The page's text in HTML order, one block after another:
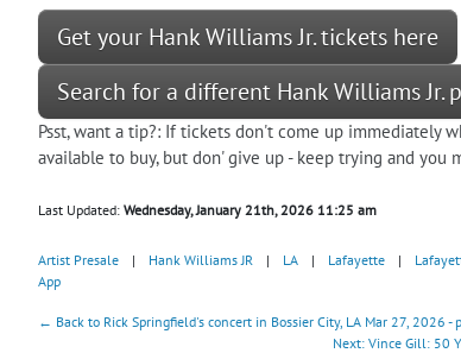
Get your Hank Williams Jr. tickets here
Search for a different Hank Williams Jr.
Psst, want a tip?: If tickets don't come up immediately
available to buy, but don' give up - keep trying and you
Last Updated: Wednesday, January 21th, 2026 11:25 am
Artist Presale | Hank Williams JR | LA | Lafayette |
App
← Back to Rick Springfield's concert in Bossier City, LA Mar 27, 2026 -
Next: Vince Gill: 50